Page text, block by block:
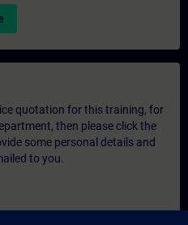
quotation for this training, for
then please click the
some personal details and
to you.